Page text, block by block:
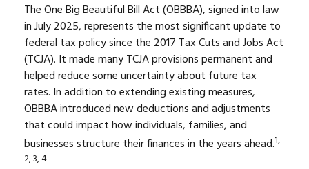
The One Big Beautiful Bill Act (OBBBA), signed into law
in July 2025, represents the most significant update to
federal tax policy since the 2017 Tax Cuts and Jobs Act
(TCJA). It made many TCJA provisions permanent and
helped reduce some uncertainty about future tax
rates. In addition to extending existing measures,
OBBBA introduced new deductions and adjustments
that could impact how individuals, families, and
businesses structure their finances in the years ahead.1,
2, 3, 4